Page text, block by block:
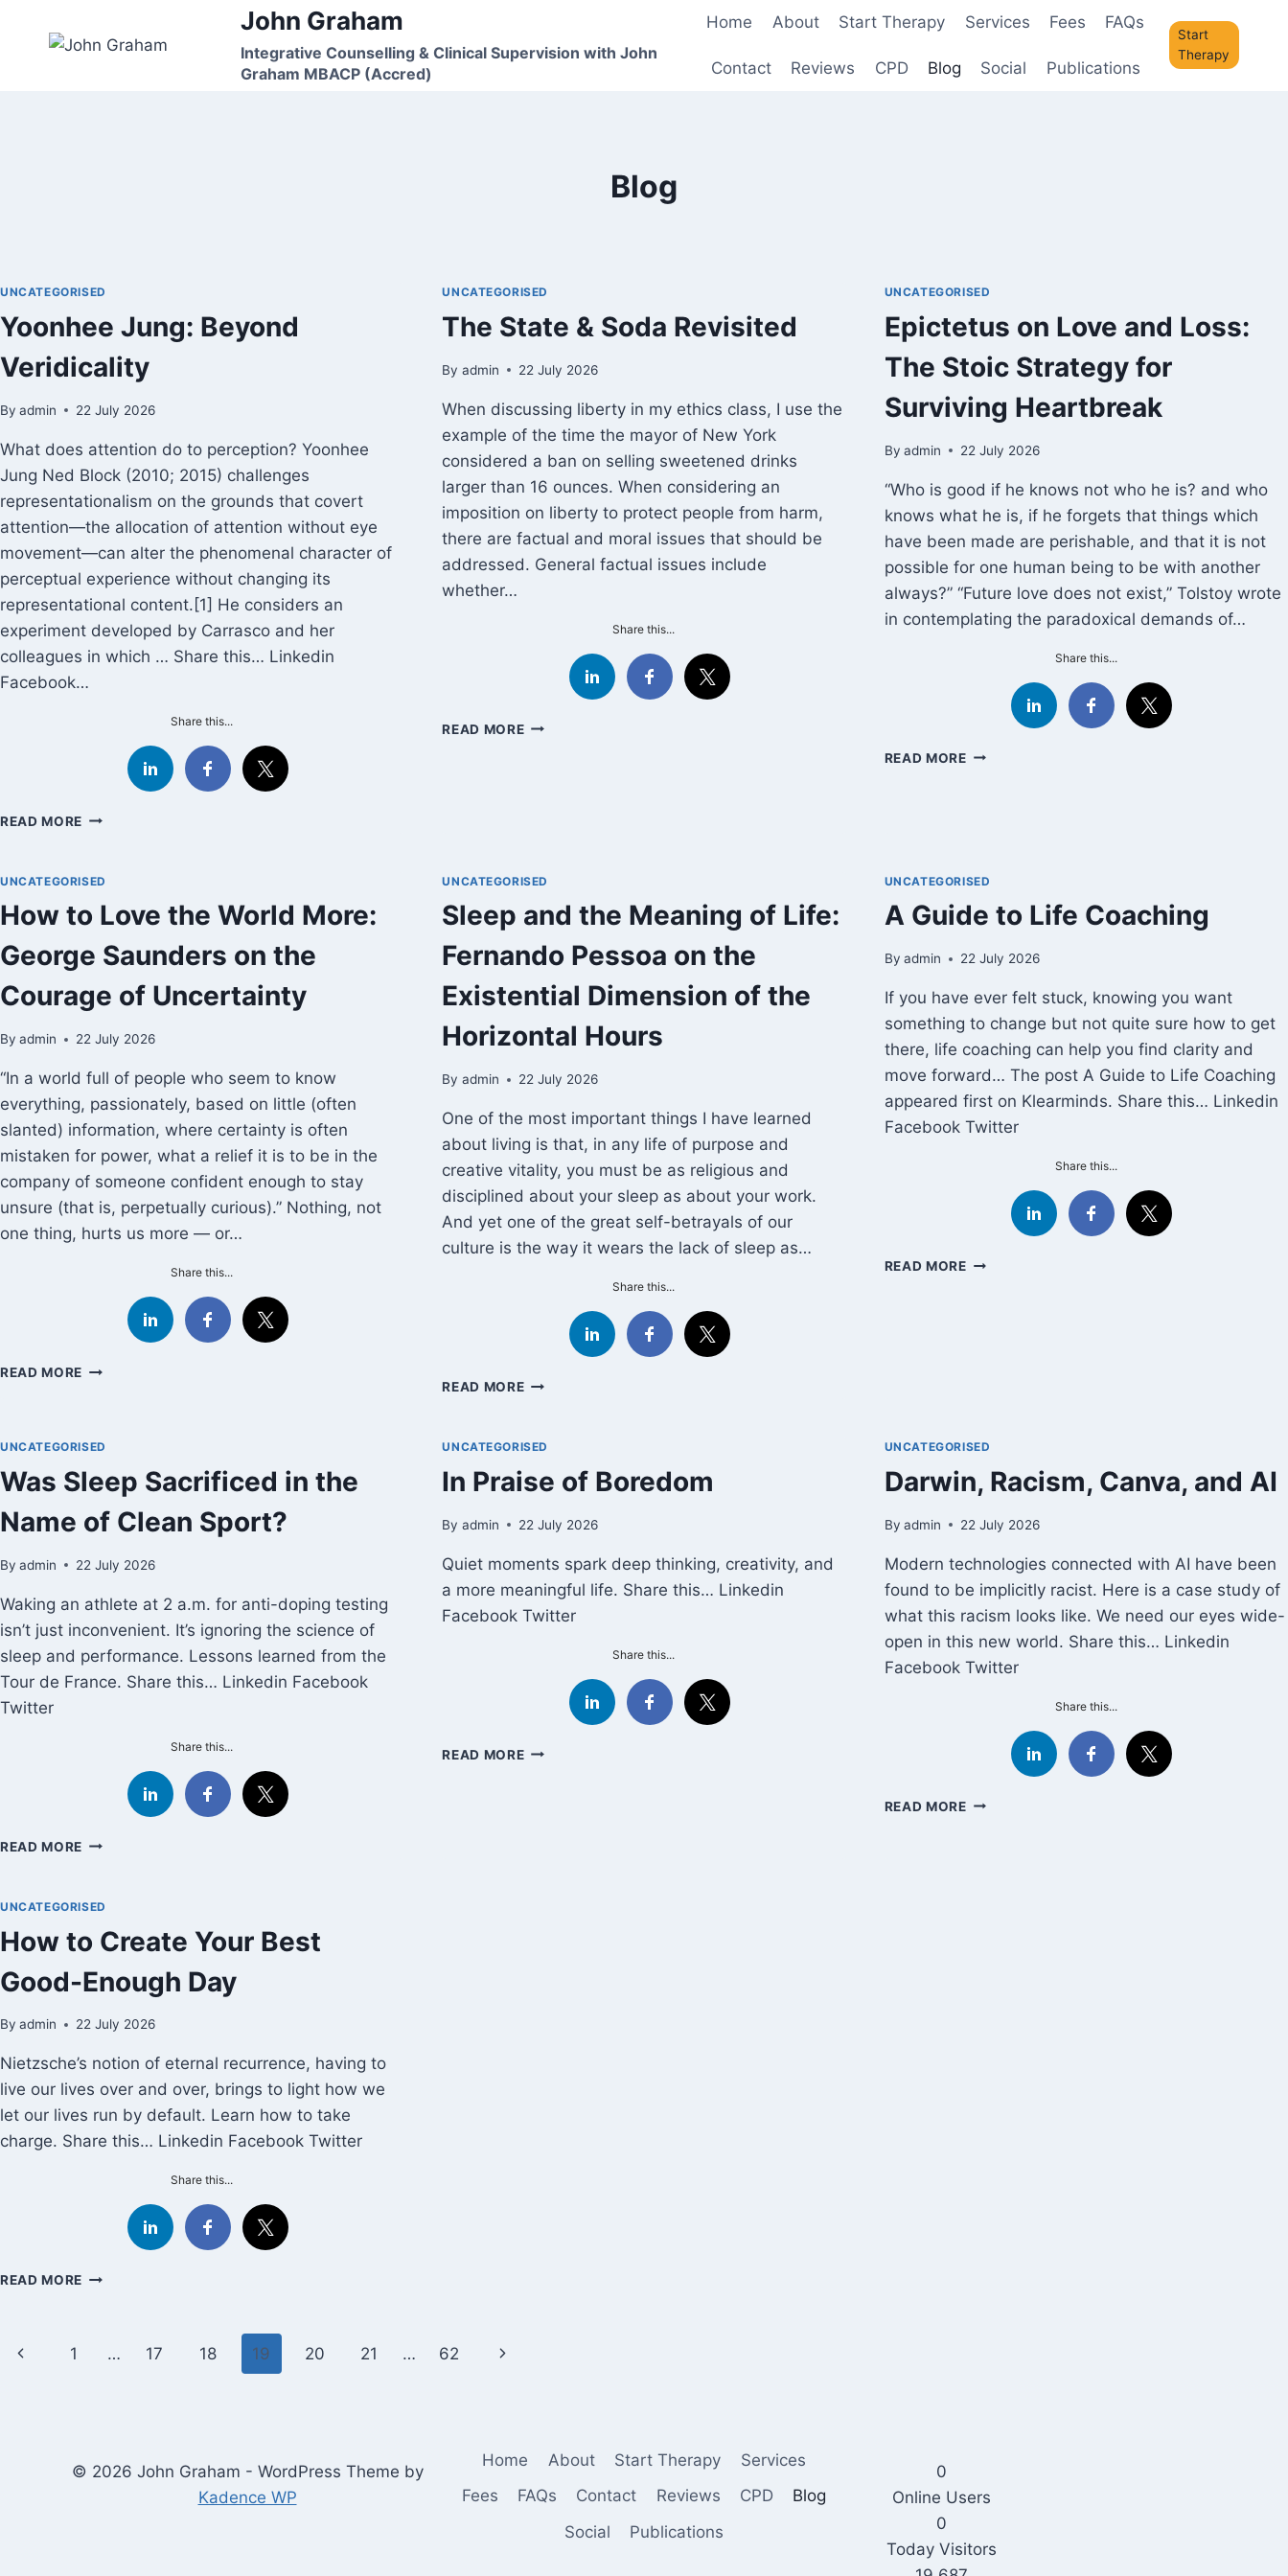
John Graham
Integrative Counselling & Clinical Supervision with John
Graham MBACP (Accred)
Home About Start Therapy Services Fees FAQs
Contact Reviews CPD Blog Social Publications
Start
Therapy
Blog
UNCATEGORISED
Yoonhee Jung: Beyond
Veridicality
By admin 22 July 2026
What does attention do to perception? Yoonhee
Jung Ned Block (2010; 2015) challenges
representationalism on the grounds that covert
attention—the allocation of attention without eye
movement—can alter the phenomenal character of
perceptual experience without changing its
representational content.[1] He considers an
experiment developed by Carrasco and her
colleagues in which … Share this… Linkedin
Facebook…
Share this...
READ MORE YOONHEE
VERIDICALITY
UNCATEGORISED
The State & Soda Revisited
By admin 22 July 2026
When discussing liberty in my ethics class, I use the
example of the time the mayor of New York
considered a ban on selling sweetened drinks
larger than 16 ounces. When considering an
imposition on liberty to protect people from harm,
there are factual and moral issues that should be
addressed. General factual issues include
whether…
Share this...
READ MORETHE
UNCATEGORISED
Epictetus on Love and Loss:
The Stoic Strategy for
Surviving Heartbreak
By admin 22 July 2026
“Who is good if he knows not who he is? and who
knows what he is, if he forgets that things which
have been made are perishable, and that it is not
possible for one human being to be with another
always?” “Future love does not exist,” Tolstoy wrote
in contemplating the paradoxical demands of…
Share this...
READ MOREEPICTETUS
STOIC
FOR
HEARTBREAK
UNCATEGORISED
How to Love the World More:
George Saunders on the
Courage of Uncertainty
By admin 22 July 2026
“In a world full of people who seem to know
everything, passionately, based on little (often
slanted) information, where certainty is often
mistaken for power, what a relief it is to be in the
company of someone confident enough to stay
unsure (that is, perpetually curious).” Nothing, not
one thing, hurts us more — or…
Share this...
READ MORE HOW
WORLD
MORE:
GEORGE
SAUNDERS
ON
COURAGE
UNCERTAINTY
UNCATEGORISED
Sleep and the Meaning of Life:
Fernando Pessoa on the
Existential Dimension of the
Horizontal Hours
By admin 22 July 2026
One of the most important things I have learned
about living is that, in any life of purpose and
creative vitality, you must be as religious and
disciplined about your sleep as about your work.
And yet one of the great self-betrayals of our
culture is the way it wears the lack of sleep as…
Share this...
READ MORESLEEP
MEANING
LIFE:
PESSOA
THE
EXISTENTIAL
DIMENSION
OF
HORIZONTAL
UNCATEGORISED
A Guide to Life Coaching
By admin 22 July 2026
If you have ever felt stuck, knowing you want
something to change but not quite sure how to get
there, life coaching can help you find clarity and
move forward… The post A Guide to Life Coaching
appeared first on Klearminds. Share this… Linkedin
Facebook Twitter
Share this...
READ MOREA
UNCATEGORISED
Was Sleep Sacrificed in the
Name of Clean Sport?
By admin 22 July 2026
Waking an athlete at 2 a.m. for anti-doping testing
isn’t just inconvenient. It’s ignoring the science of
sleep and performance. Lessons learned from the
Tour de France. Share this… Linkedin Facebook
Twitter
Share this...
READ MORE WAS
IN
NAME
CLEAN
UNCATEGORISED
In Praise of Boredom
By admin 22 July 2026
Quiet moments spark deep thinking, creativity, and
a more meaningful life. Share this… Linkedin
Facebook Twitter
Share this...
READ MOREIN
UNCATEGORISED
Darwin, Racism, Canva, and AI
By admin 22 July 2026
Modern technologies connected with AI have been
found to be implicitly racist. Here is a case study of
what this racism looks like. We need our eyes wide-
open in this new world. Share this… Linkedin
Facebook Twitter
Share this...
READ MOREDARWIN,
UNCATEGORISED
How to Create Your Best
Good-Enough Day
By admin 22 July 2026
Nietzsche’s notion of eternal recurrence, having to
live our lives over and over, brings to light how we
let our lives run by default. Learn how to take
charge. Share this… Linkedin Facebook Twitter
Share this...
READ MORE HOW
BEST
Page
Previous
1 … 17 18 19 20 21 … 62
Next
© 2026 John Graham - WordPress Theme by
Kadence WP
Home About Start Therapy
Services
Fees
FAQs Contact Reviews CPD
Blog
Social
Publications
0
Online Users
0
Today Visitors